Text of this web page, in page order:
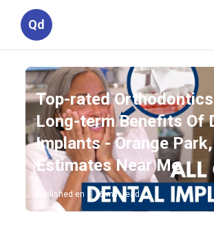
Qd
Top-rated
Long-term Benefits Of
Implants - Orange Park,
Estimates Near Me
Published en 6 min read